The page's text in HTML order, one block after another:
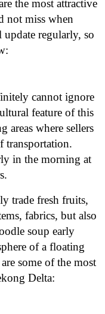
the most attractive
not miss when
regularly, so
cannot ignore
feature of this
areas where sellers
transportation.
in the morning at
trade fresh fruits,
fabrics, but also
soup early
of a floating
some of the most
Delta: